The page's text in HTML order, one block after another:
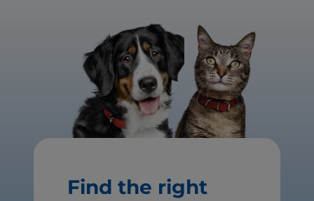
Find the right